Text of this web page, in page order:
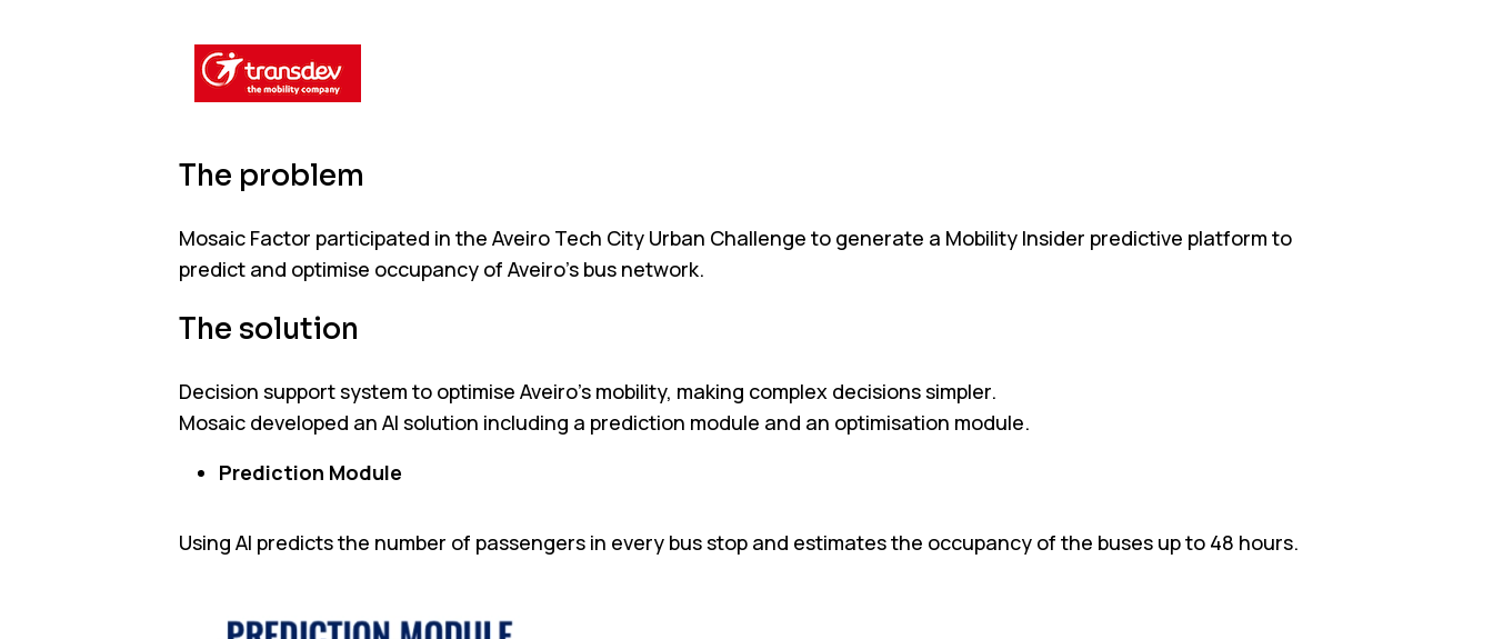
The problem
Mosaic Factor participated in the Aveiro Tech City Urban Challenge to generate a Mobility Insider predictive platform to
predict and optimise occupancy of Aveiro’s bus network.
The solution
Decision support system to optimise Aveiro’s mobility, making complex decisions simpler.
Mosaic developed an AI solution including a prediction module and an optimisation module.
Prediction Module
Using AI predicts the number of passengers in every bus stop and estimates the occupancy of the buses up to 48 hours.